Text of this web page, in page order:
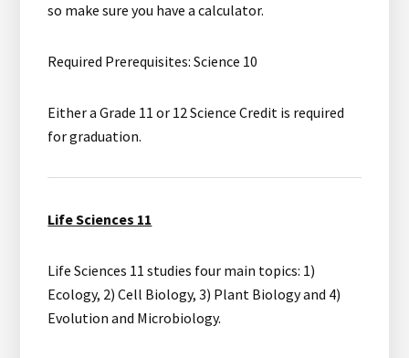
so make sure you have a calculator.
Required Prerequisites: Science 10
Either a Grade 11 or 12 Science Credit is required
for graduation.
Life Sciences 11
Life Sciences 11 studies four main topics: 1)
Ecology, 2) Cell Biology, 3) Plant Biology and 4)
Evolution and Microbiology.